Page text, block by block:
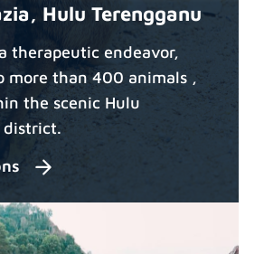
Hulu Terengganu
therapeutic endeavor,
more than 400 animals ,
the scenic Hulu
district.